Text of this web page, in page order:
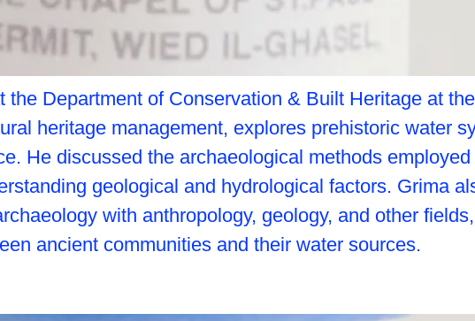
Department of Conservation & Built Heritage at
heritage management, explores prehistoric water
He discussed the archaeological methods
geological and hydrological factors. Grima
with anthropology, geology, and other
ancient communities and their water sources.